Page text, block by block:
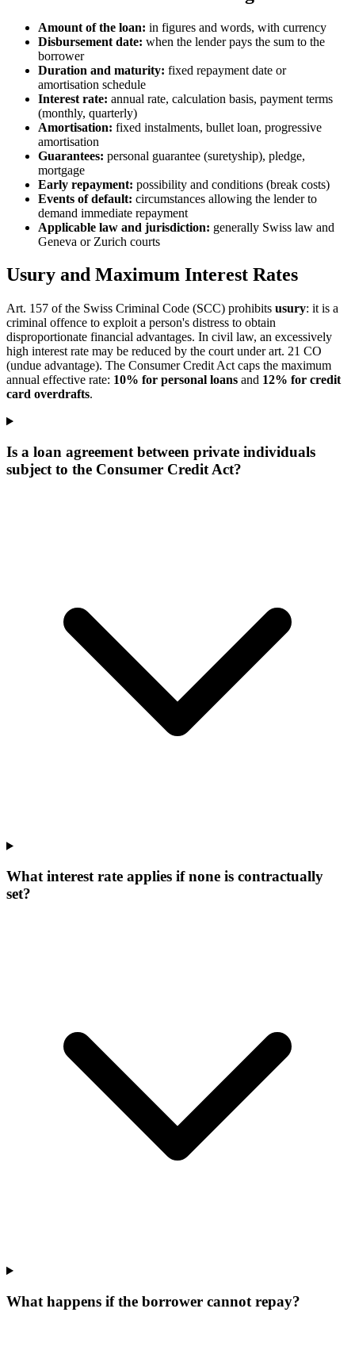
Amount of the loan: in figures and words, with currency
Disbursement date: when the lender pays the sum to the
borrower
Duration and maturity: fixed repayment date or
amortisation schedule
Interest rate: annual rate, calculation basis, payment terms
(monthly, quarterly)
Amortisation: fixed instalments, bullet loan, progressive
amortisation
Guarantees: personal guarantee (suretyship), pledge,
mortgage
Early repayment: possibility and conditions (break costs)
Events of default: circumstances allowing the lender to
demand immediate repayment
Applicable law and jurisdiction: generally Swiss law and
Geneva or Zurich courts
Usury and Maximum Interest Rates
Art. 157 of the Swiss Criminal Code (SCC) prohibits usury: it is a
criminal offence to exploit a person's distress to obtain
disproportionate financial advantages. In civil law, an excessively
high interest rate may be reduced by the court under art. 21 CO
(undue advantage). The Consumer Credit Act caps the maximum
annual effective rate: 10% for personal loans and 12% for credit
card overdrafts.
Is a loan agreement between private individuals
subject to the Consumer Credit Act?
What interest rate applies if none is contractually
set?
What happens if the borrower cannot repay?